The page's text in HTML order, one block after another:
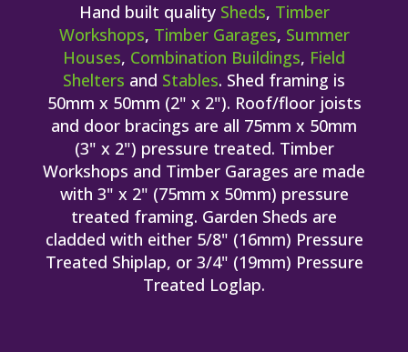
Hand built quality Sheds, Timber
Workshops, Timber Garages, Summer
Houses, Combination Buildings, Field
Shelters and Stables. Shed framing is
50mm x 50mm (2" x 2"). Roof/floor joists
and door bracings are all 75mm x 50mm
(3" x 2") pressure treated. Timber
Workshops and Timber Garages are made
with 3" x 2" (75mm x 50mm) pressure
treated framing. Garden Sheds are
cladded with either 5/8" (16mm) Pressure
Treated Shiplap, or 3/4" (19mm) Pressure
Treated Loglap.